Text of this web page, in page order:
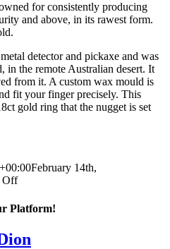
for consistently producing
and above, in its rawest form.
detector and pickaxe and was
in the remote Australian desert. It
from it. A custom wax mould is
fit your finger precisely. This
gold ring that the nugget is set
February 14th,
Offon
NUGGET
Platform!